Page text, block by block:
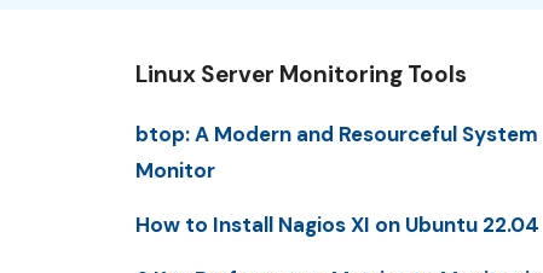
Linux Server Monitoring Tools
btop: A Modern and Resourceful System
Monitor
How to Install Nagios XI on Ubuntu 22.04